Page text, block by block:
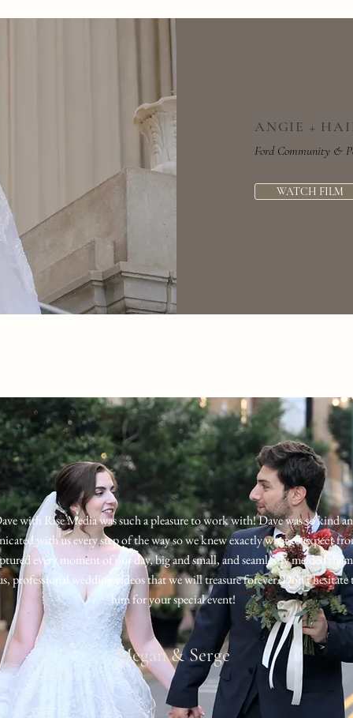
ANGIE +
Ford Community &
WATCH FILM
with Rise Media was such a pleasure to work with!Dave was so kind
with us every step of the way so we knew exactly what to expect
every moment of our day, big and small, and seamlessly melded
professional wedding videos that we will treasure forever. Don't hesitate
him for your special event!
Megan & Serge